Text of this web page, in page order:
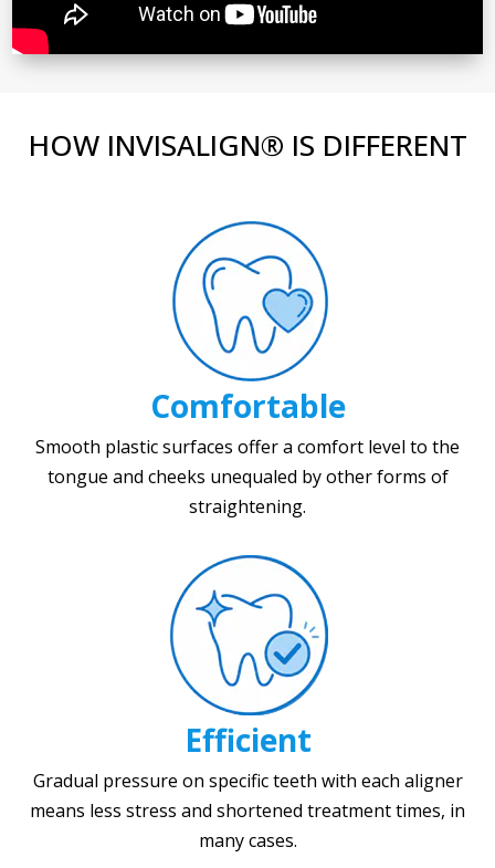
HOW INVISALIGN® IS DIFFERENT
Comfortable
Smooth plastic surfaces offer a comfort level to the
tongue and cheeks unequaled by other forms of
straightening.
Efficient
Gradual pressure on specific teeth with each aligner
means less stress and shortened treatment times, in
many cases.